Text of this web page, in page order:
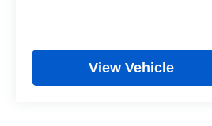
View Vehicle